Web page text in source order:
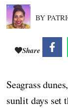
BY
Share
Seagrass
sunlit days set